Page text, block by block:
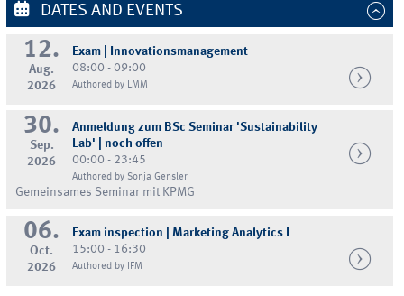
DATES AND EVENTS
12.
Aug.
2026
Exam | Innovationsmanagement
08:00 - 09:00
Authored by LMM
30.
Sep.
2026
Anmeldung zum BSc Seminar 'Sustainability
Lab' | noch offen
00:00 - 23:45
Authored by Sonja Gensler
Gemeinsames Seminar mit KPMG
06.
Oct.
2026
Exam inspection | Marketing Analytics I
15:00 - 16:30
Authored by IFM